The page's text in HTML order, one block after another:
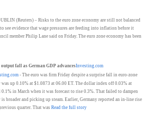
(Reuters) – Risks to the euro zone economy are still not balanced
see evidence that wage pressures are feeding into inflation before it
member Philip Lane said on Friday. The euro zone economy has been
fall as German GDP advancesInvesting.com
- The euro was firm Friday despite a surprise fall in euro-zone
up 0.10% at $1.0873 at 06.00 ET. The dollar index off 0.03% at
in March when it was forecast to rise 0.3%. That failed to dampen
broader and picking up steam. Earlier, Germany reported an in-line rise
quarter. That was Read the full story